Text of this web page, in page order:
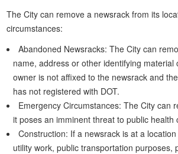
The City can remove a newsrack from its
circumstances:
Abandoned Newsracks: The City can
name, address or other identifying material
owner is not affixed to the newsrack and
has not registered with DOT.
Emergency Circumstances: The City can
it poses an imminent threat to public health
Construction: If a newsrack is at a
utility work, public transportation purposes,